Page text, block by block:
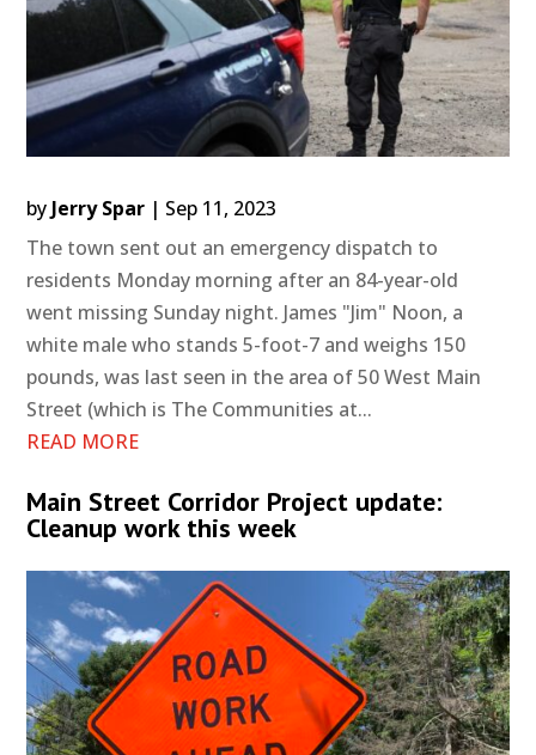
by Jerry Spar | Sep 11, 2023
The town sent out an emergency dispatch to
residents Monday morning after an 84-year-old
went missing Sunday night. James "Jim" Noon, a
white male who stands 5-foot-7 and weighs 150
pounds, was last seen in the area of 50 West Main
Street (which is The Communities at...
READ MORE
Main Street Corridor Project update:
Cleanup work this week